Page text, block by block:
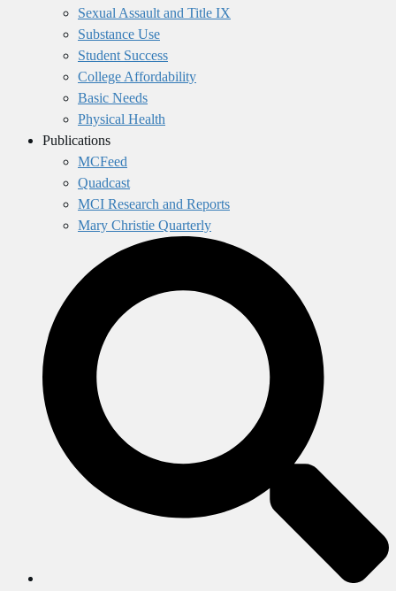
Sexual Assault and Title IX
Substance Use
Student Success
College Affordability
Basic Needs
Physical Health
Publications
MCFeed
Quadcast
MCI Research and Reports
Mary Christie Quarterly